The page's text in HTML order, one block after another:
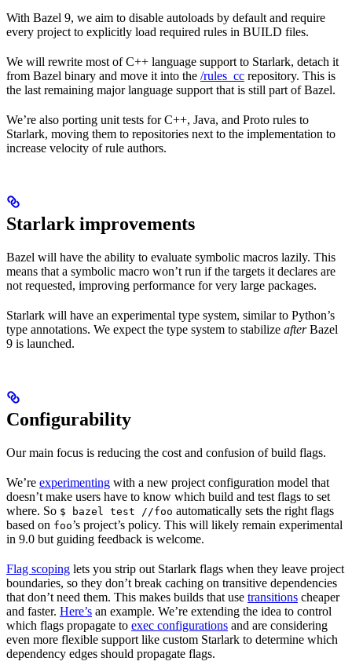
With Bazel 9, we aim to disable autoloads by default and require
every project to explicitly load required rules in BUILD files.
We will rewrite most of C++ language support to Starlark, detach it
from Bazel binary and move it into the /rules_cc repository. This is
the last remaining major language support that is still part of Bazel.
We’re also porting unit tests for C++, Java, and Proto rules to
Starlark, moving them to repositories next to the implementation to
increase velocity of rule authors.
Starlark improvements
Bazel will have the ability to evaluate symbolic macros lazily. This
means that a symbolic macro won’t run if the targets it declares are
not requested, improving performance for very large packages.
Starlark will have an experimental type system, similar to Python’s
type annotations. We expect the type system to stabilize afterBazel
9 is launched.
Configurability
Our main focus is reducing the cost and confusion of build flags.
We’re experimenting with a new project configuration model that
doesn’t make users have to know which build and test flags to set
where. So $ bazel test //foo automatically sets the right flags
based on foo’s project’s policy. This will likely remain experimental
in 9.0 but guiding feedback is welcome.
Flag scoping lets you strip out Starlark flags when they leave project
boundaries, so they don’t break caching on transitive dependencies
that don’t need them. This makes builds that use transitions cheaper
and faster. Here’s an example. We’re extending the idea to control
which flags propagate to exec configurations and are considering
even more flexible support like custom Starlark to determine which
dependency edges should propagate flags.